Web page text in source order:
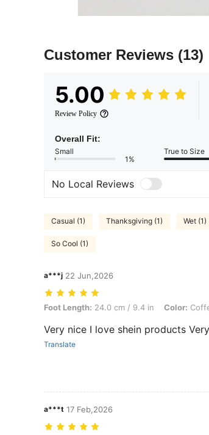
Customer Reviews (13)
5.00
Review Policy
Overall Fit:
Small
1%
True to Size
No Local Reviews
Casual (1) Thanksgiving (1) Wet (1)
So Cool (1)
a***j 22 Jun,2026
Foot Length: 24.0 cm / 9.4 in, Color: Coffee
Foot Length: 24.0 cm / 9.4 in Color:
Very nice I love shein products
Translate
a***t 17 Feb,2026